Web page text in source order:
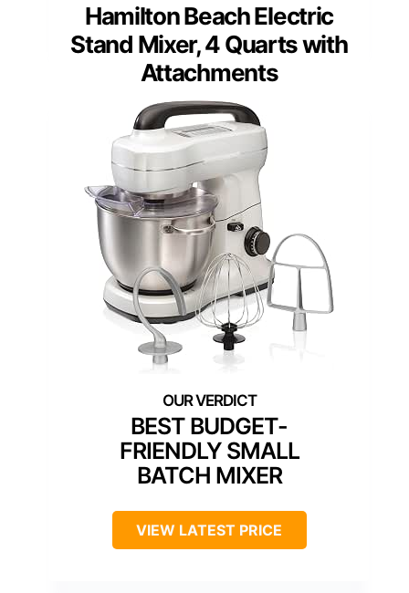
Hamilton Beach Electric
Stand Mixer, 4 Quarts with
Attachments
BEST BUDGET-
FRIENDLY SMALL
BATCH MIXER
VIEW LATEST PRICE